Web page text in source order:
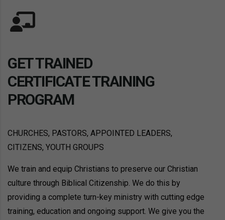
GET TRAINED
CERTIFICATE TRAINING
PROGRAM
CHURCHES, PASTORS, APPOINTED LEADERS,
CITIZENS, YOUTH GROUPS
We train and equip Christians to preserve our Christian
culture through Biblical Citizenship. We do this by
providing a complete turn-key ministry with cutting edge
training, education and ongoing support. We give you the